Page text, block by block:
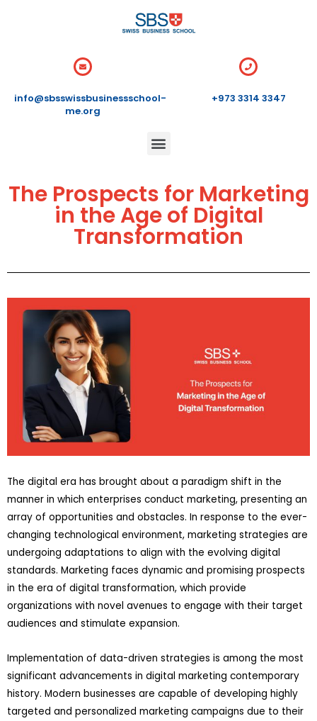
info@sbsswissbusinessschool-
me.org
+973 3314 3347
The Prospects for Marketing
in the Age of Digital
Transformation
The digital era has brought about a paradigm shift in the
manner in which enterprises conduct marketing, presenting an
array of opportunities and obstacles. In response to the ever-
changing technological environment, marketing strategies are
undergoing adaptations to align with the evolving digital
standards. Marketing faces dynamic and promising prospects
in the era of digital transformation, which provide
organizations with novel avenues to engage with their target
audiences and stimulate expansion.
Implementation of data-driven strategies is among the most
significant advancements in digital marketing contemporary
history. Modern businesses are capable of developing highly
targeted and personalized marketing campaigns due to their